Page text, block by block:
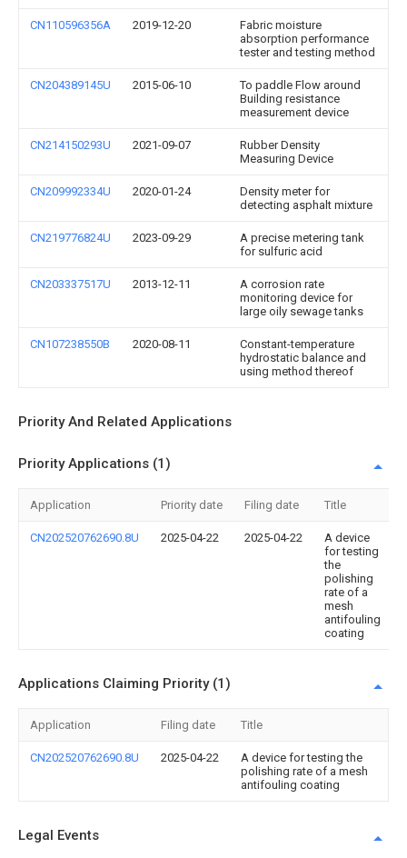
CN110596356A 2019-12-20
Fabric moisture
absorption performance
tester and testing method
CN204389145U 2015-06-10
To paddle Flow around
Building resistance
measurement device
CN214150293U 2021-09-07
Rubber Density
Measuring Device
CN209992334U 2020-01-24
Density meter for
detecting asphalt mixture
CN219776824U 2023-09-29
A precise metering tank
for sulfuric acid
CN203337517U 2013-12-11
A corrosion rate
monitoring device for
large oily sewage tanks
CN107238550B 2020-08-11
Constant-temperature
hydrostatic balance and
using method thereof
Priority And Related Applications
Priority Applications (1)
Application Priority date Filing date Title
CN202520762690.8U 2025-04-22 2025-04-22
A device
for testing
the
polishing
rate of a
mesh
antifouling
coating
Applications Claiming Priority (1)
Application Filing date Title
CN202520762690.8U 2025-04-22
A device for testing the
polishing rate of a mesh
antifouling coating
Legal Events